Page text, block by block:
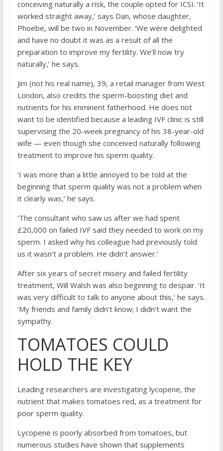
conceiving naturally a risk, the couple opted for ICSI. ‘It
worked straight away,’ says Dan, whose daughter,
Phoebe, will be two in November. ‘We were delighted
and have no doubt it was as a result of all the
preparation to improve my fertility. We’ll now try
naturally,’ he says.
Jim (not his real name), 39, a retail manager from West
London, also credits the sperm-boosting diet and
nutrients for his imminent fatherhood. He does not
want to be identified because a leading IVF clinic is still
supervising the 20-week pregnancy of his 38-year-old
wife — even though she conceived naturally following
treatment to improve his sperm quality.
‘I was more than a little annoyed to be told at the
beginning that sperm quality was not a problem when
it clearly was,’ he says.
‘The consultant who saw us after we had spent
£20,000 on failed IVF said they needed to work on my
sperm. I asked why his colleague had previously told
us it wasn’t a problem. He didn’t answer.’
After six years of secret misery and failed fertility
treatment, Will Walsh was also beginning to despair. ‘It
was very difficult to talk to anyone about this,’ he says.
‘My friends and family didn’t know; I didn’t want the
sympathy.
TOMATOES COULD
HOLD THE KEY
Leading researchers are investigating lycopene, the
nutrient that makes tomatoes red, as a treatment for
poor sperm quality.
Lycopene is poorly absorbed from tomatoes, but
numerous studies have shown that supplements